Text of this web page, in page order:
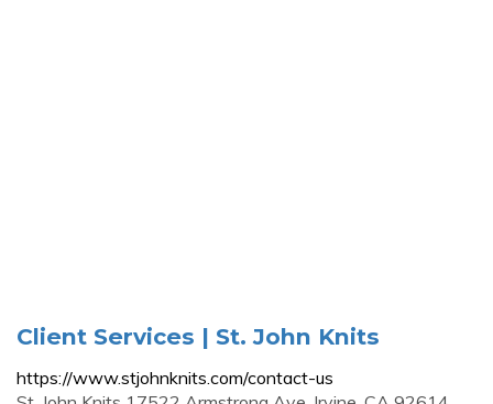
Client Services | St. John Knits
https://www.stjohnknits.com/contact-us